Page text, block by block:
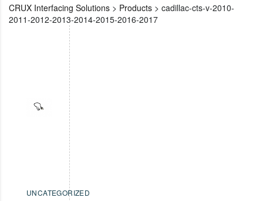
CRUX Interfacing Solutions > Products > cadillac-cts-v-2010-
2011-2012-2013-2014-2015-2016-2017
UNCATEGORIZED